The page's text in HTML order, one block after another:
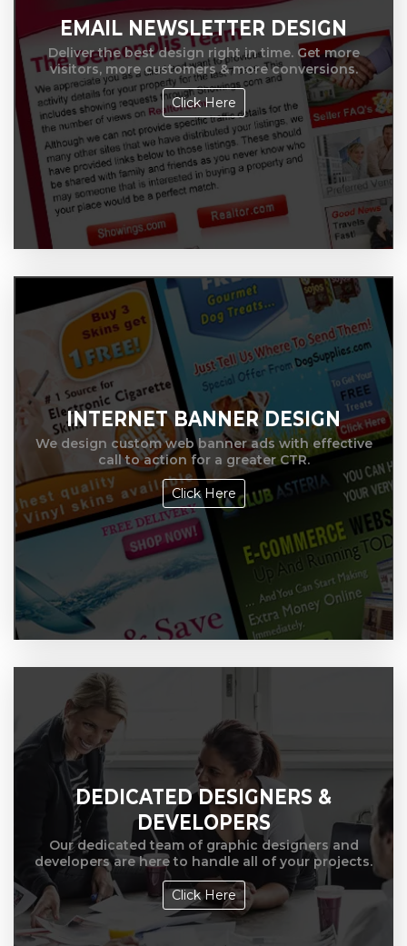
EMAIL NEWSLETTER DESIGN
Deliver the best design right in time. Get more
visitors, more customers & more conversions.
Click Here
INTERNET BANNER DESIGN
We design custom web banner ads with effective
call to action for a greater CTR.
Click Here
DEDICATED DESIGNERS &
DEVELOPERS
Our dedicated team of graphic designers and
developers are here to handle all of your projects.
Click Here